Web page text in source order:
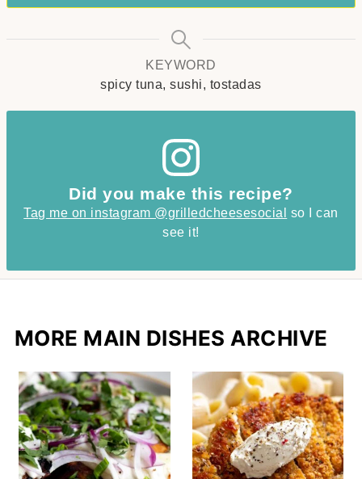
KEYWORD
spicy tuna, sushi, tostadas
Did you make this recipe?
Tag me on instagram @grilledcheesesocial
so I can
see it!
MORE MAIN DISHES ARCHIVE